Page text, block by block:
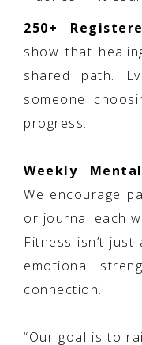
250+
show that
shared path.
someone
progress.
Weekly
We encourage
or journal each
Fitness isn’t
emotional
connection.
“Our goal is to